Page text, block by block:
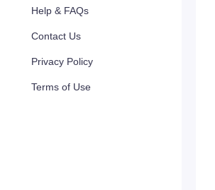
Help & FAQs
Contact Us
Privacy Policy
Terms of Use